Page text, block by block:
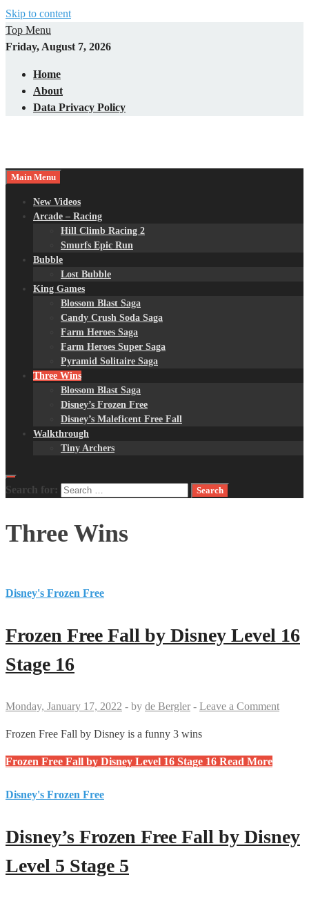
Skip to content
Top Menu
Friday, August 7, 2026
Home
About
Data Privacy Policy
Main Menu
New Videos
Arcade – Racing
Hill Climb Racing 2
Smurfs Epic Run
Bubble
Lost Bubble
King Games
Blossom Blast Saga
Candy Crush Soda Saga
Farm Heroes Saga
Farm Heroes Super Saga
Pyramid Solitaire Saga
Three Wins
Blossom Blast Saga
Disney’s Frozen Free
Disney’s Maleficent Free Fall
Walkthrough
Tiny Archers
Search for:
Three Wins
Disney's Frozen Free
Frozen Free Fall by Disney Level 16
Stage 16
Monday, January 17, 2022 - by de Bergler - Leave a Comment
Frozen Free Fall by Disney is a funny 3 wins
Frozen Free Fall by Disney Level 16 Stage 16 Read More
Disney's Frozen Free
Disney’s Frozen Free Fall by Disney
Level 5 Stage 5